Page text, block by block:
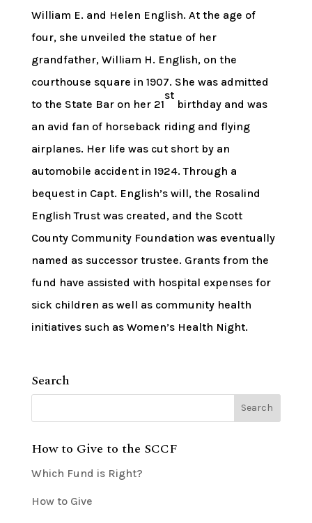
William E. and Helen English. At the age of
four, she unveiled the statue of her
grandfather, William H. English, on the
courthouse square in 1907. She was admitted
to the State Bar on her 21
st
birthday and was
an avid fan of horseback riding and flying
airplanes. Her life was cut short by an
automobile accident in 1924. Through a
bequest in Capt. English’s will, the Rosalind
English Trust was created, and the Scott
County Community Foundation was eventually
named as successor trustee. Grants from the
fund have assisted with hospital expenses for
sick children as well as community health
initiatives such as Women’s Health Night.
Search
How to Give to the SCCF
Which Fund is Right?
How to Give